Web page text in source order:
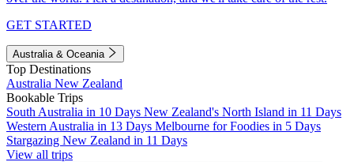
GET STARTED
Australia & Oceania
Top Destinations
Australia New Zealand
Bookable Trips
South Australia in 10 Days New Zealand's North Island in 11 Days
Western Australia in 13 Days Melbourne for Foodies in 5 Days
Stargazing New Zealand in 11 Days
View all trips